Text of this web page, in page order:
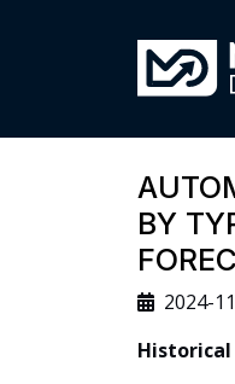
BY
2024-